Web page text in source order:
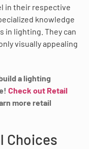
in their respective
knowledge
in lighting. They can
visually appealing
a lighting
Check out Retail
more retail
Choices